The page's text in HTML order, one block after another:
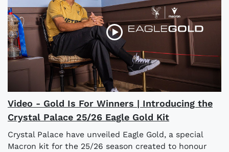
Video - Gold Is For Winners | Introducing the
Crystal Palace 25/26 Eagle Gold Kit
Crystal Palace have unveiled Eagle Gold, a special
Macron kit for the 25/26 season created to honour